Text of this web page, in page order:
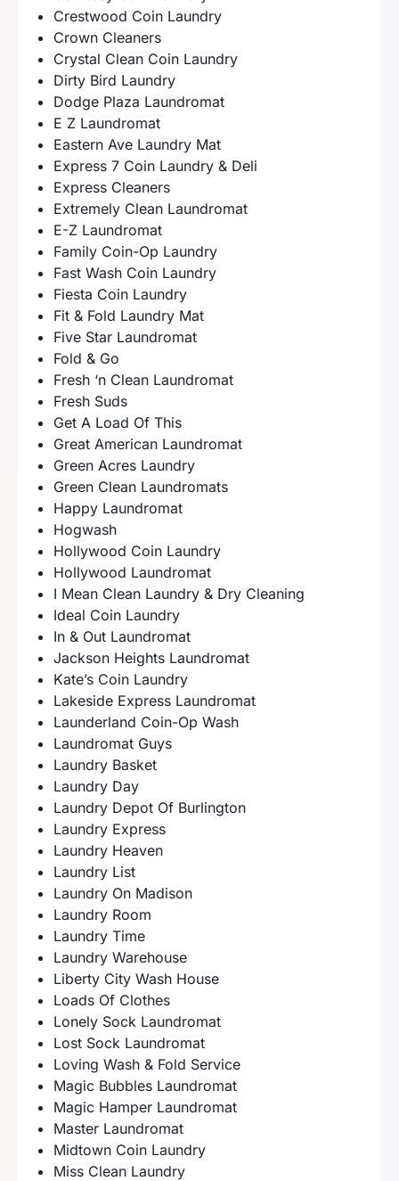
Crestwood Coin Laundry
Crown Cleaners
Crystal Clean Coin Laundry
Dirty Bird Laundry
Dodge Plaza Laundromat
E Z Laundromat
Eastern Ave Laundry Mat
Express 7 Coin Laundry & Deli
Express Cleaners
Extremely Clean Laundromat
E-Z Laundromat
Family Coin-Op Laundry
Fast Wash Coin Laundry
Fiesta Coin Laundry
Fit & Fold Laundry Mat
Five Star Laundromat
Fold & Go
Fresh ‘n Clean Laundromat
Fresh Suds
Get A Load Of This
Great American Laundromat
Green Acres Laundry
Green Clean Laundromats
Happy Laundromat
Hogwash
Hollywood Coin Laundry
Hollywood Laundromat
I Mean Clean Laundry & Dry Cleaning
Ideal Coin Laundry
In & Out Laundromat
Jackson Heights Laundromat
Kate’s Coin Laundry
Lakeside Express Laundromat
Launderland Coin-Op Wash
Laundromat Guys
Laundry Basket
Laundry Day
Laundry Depot Of Burlington
Laundry Express
Laundry Heaven
Laundry List
Laundry On Madison
Laundry Room
Laundry Time
Laundry Warehouse
Liberty City Wash House
Loads Of Clothes
Lonely Sock Laundromat
Lost Sock Laundromat
Loving Wash & Fold Service
Magic Bubbles Laundromat
Magic Hamper Laundromat
Master Laundromat
Midtown Coin Laundry
Miss Clean Laundry